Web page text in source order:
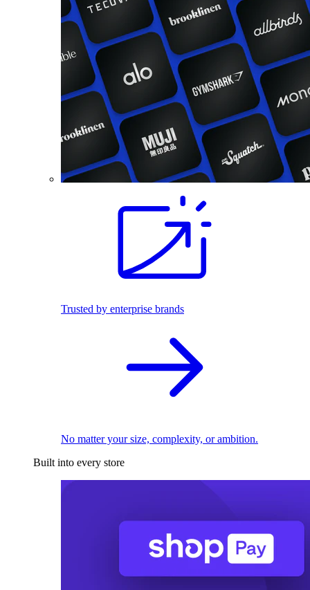
Trusted by enterprise brands
No matter your size, complexity, or ambition.
Built into every store